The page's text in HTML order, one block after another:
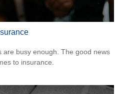
are busy enough. The good news
to insurance.